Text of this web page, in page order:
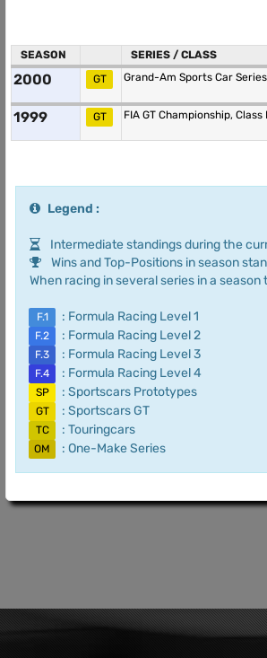
SEASON SERIES / CLASS
2000 GT Grand-Am Sports Car
1999 GT FIA GT Championship, Class
Legend :
Intermediate standings during the
Wins and Top-Positions in season
When racing in several series in a
F.1 : Formula Racing Level 1
F.2 : Formula Racing Level 2
F.3 : Formula Racing Level 3
F.4 : Formula Racing Level 4
SP : Sportscars Prototypes
GT : Sportscars GT
TC : Touringcars
OM : One-Make Series